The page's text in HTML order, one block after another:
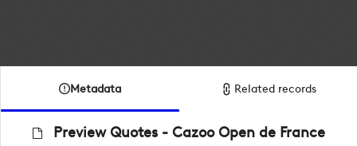
Metadata Related records
Preview Quotes - Cazoo Open de France